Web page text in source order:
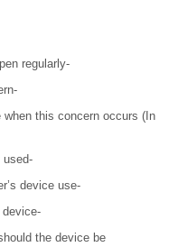
regularly-
this concern occurs (In
used-
device use-
the device be